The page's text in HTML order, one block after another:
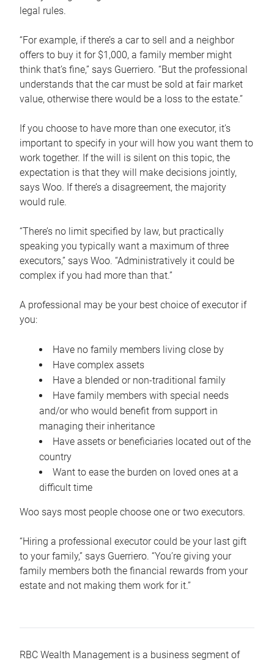
legal rules.
“For example, if there’s a car to sell and a neighbor
offers to buy it for $1,000, a family member might
think that’s fine,” says Guerriero. “But the professional
understands that the car must be sold at fair market
value, otherwise there would be a loss to the estate.”
If you choose to have more than one executor, it’s
important to specify in your will how you want them to
work together. If the will is silent on this topic, the
expectation is that they will make decisions jointly,
says Woo. If there’s a disagreement, the majority
would rule.
“There’s no limit specified by law, but practically
speaking you typically want a maximum of three
executors,” says Woo. “Administratively it could be
complex if you had more than that.”
A professional may be your best choice of executor if
you:
Have no family members living close by
Have complex assets
Have a blended or non-traditional family
Have family members with special needs
and/or who would benefit from support in
managing their inheritance
Have assets or beneficiaries located out of the
country
Want to ease the burden on loved ones at a
difficult time
Woo says most people choose one or two executors.
“Hiring a professional executor could be your last gift
to your family,” says Guerriero. “You’re giving your
family members both the financial rewards from your
estate and not making them work for it.”
RBC Wealth Management is a business segment of